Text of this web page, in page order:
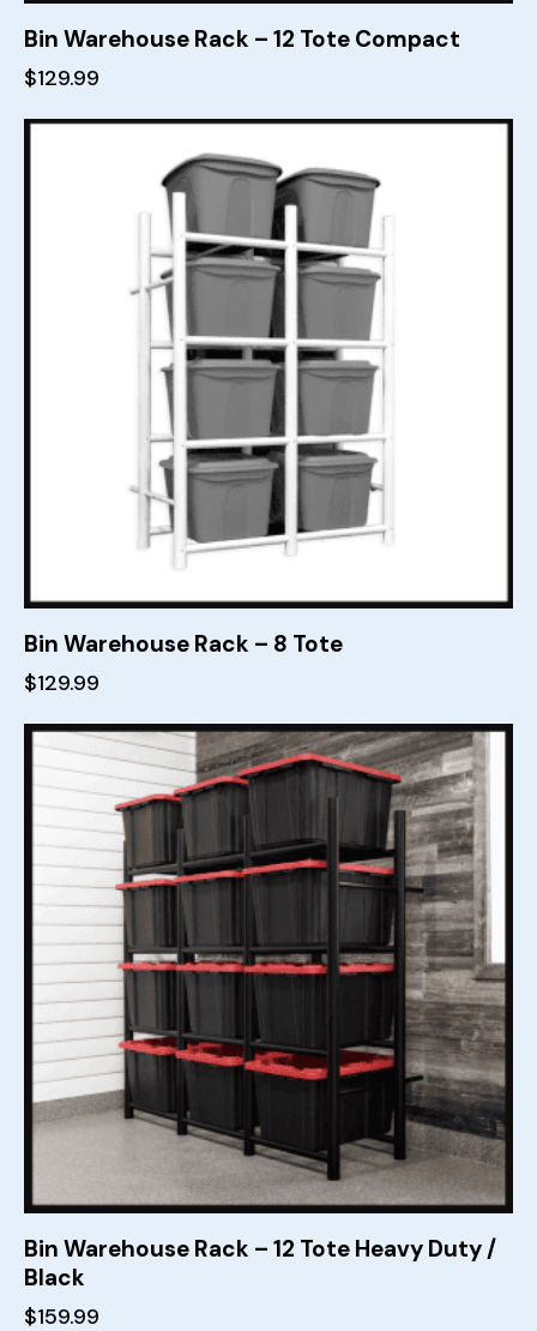
Bin Warehouse Rack – 12 Tote Compact
$129.99
Bin Warehouse Rack – 8 Tote
$129.99
Bin Warehouse Rack – 12 Tote Heavy Duty /
Black
$159.99